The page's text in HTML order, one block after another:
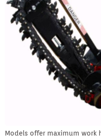
Models offer maximum work